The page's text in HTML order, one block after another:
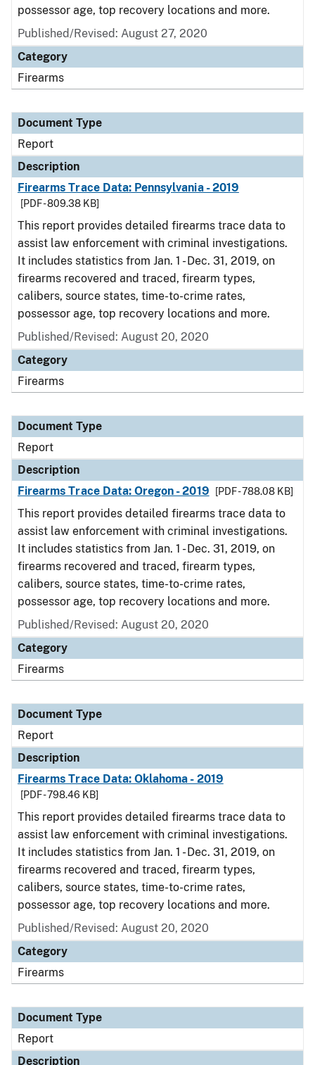
possessor age, top recovery locations and more.
Published/Revised: August 27, 2020
Category
Firearms
Document Type
Report
Description
Firearms Trace Data: Pennsylvania - 2019
[PDF - 809.38 KB]
This report provides detailed firearms trace data to
assist law enforcement with criminal investigations.
It includes statistics from Jan. 1 - Dec. 31, 2019, on
firearms recovered and traced, firearm types,
calibers, source states, time-to-crime rates,
possessor age, top recovery locations and more.
Published/Revised: August 20, 2020
Category
Firearms
Document Type
Report
Description
Firearms Trace Data: Oregon - 2019
[PDF - 788.08 KB]
This report provides detailed firearms trace data to
assist law enforcement with criminal investigations.
It includes statistics from Jan. 1 - Dec. 31, 2019, on
firearms recovered and traced, firearm types,
calibers, source states, time-to-crime rates,
possessor age, top recovery locations and more.
Published/Revised: August 20, 2020
Category
Firearms
Document Type
Report
Description
Firearms Trace Data: Oklahoma - 2019
[PDF - 798.46 KB]
This report provides detailed firearms trace data to
assist law enforcement with criminal investigations.
It includes statistics from Jan. 1 - Dec. 31, 2019, on
firearms recovered and traced, firearm types,
calibers, source states, time-to-crime rates,
possessor age, top recovery locations and more.
Published/Revised: August 20, 2020
Category
Firearms
Document Type
Report
Description